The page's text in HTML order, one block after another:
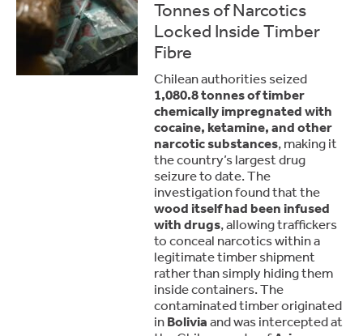
Tonnes of Narcotics
Locked Inside Timber
Fibre
Chilean authorities seized
1,080.8 tonnes of timber
chemically impregnated with
cocaine, ketamine, and other
narcotic substances, making it
the country’s largest drug
seizure to date. The
investigation found that the
wood itself had been infused
with drugs, allowing traffickers
to conceal narcotics within a
legitimate timber shipment
rather than simply hiding them
inside containers. The
contaminated timber originated
inBoliviaand was intercepted at